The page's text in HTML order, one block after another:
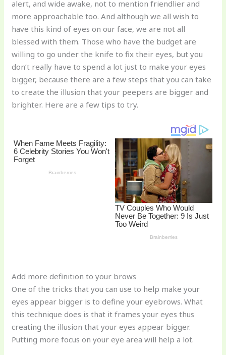
re
st
e
b
o
o
k
di
t
o
ar
d
e
alert, and wide awake, not to mention friendlier and
more approachable too. And although we all wish to
have this kind of eyes on our face, we are not all
blessed with them. Those who have the budget are
willing to go under the knife to fix their eyes, but you
don’t really have to spend a lot just to make your eyes
bigger, because there are a few steps that you can take
to create the illusion that your peepers are bigger and
brighter. Here are a few tips to try.
Add more definition to your brows
One of the tricks that you can use to help make your
eyes appear bigger is to define your eyebrows. What
this technique does is that it frames your eyes thus
creating the illusion that your eyes appear bigger.
Putting more focus on your eye area will help a lot.